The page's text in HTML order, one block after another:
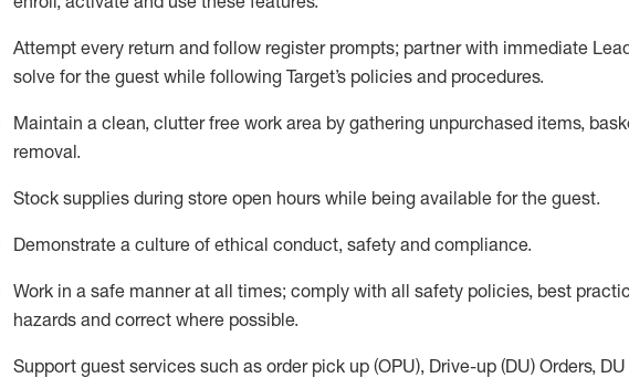
Attempt every return and follow register prompts; partner with immediate
solve for the guest while following Target’s policies and procedures.
Maintain a clean, clutter free work area by gathering unpurchased items,
removal.
Stock supplies during store open hours while being available for the guest.
Demonstrate a culture of ethical conduct, safety and compliance.
Work in a safe mannerat all times; comply with all safety policies, best
hazards and correct where possible.
Support guest services such as order pick up (OPU), Drive-up (DU) Orders, DU